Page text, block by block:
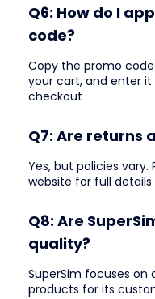
Q6: How do I
code?
Copy the promo
your cart, and enter
checkout
Q7: Are returns
Yes, but policies
website for full details
Q8: Are
quality?
SuperSim focuses on
products for its